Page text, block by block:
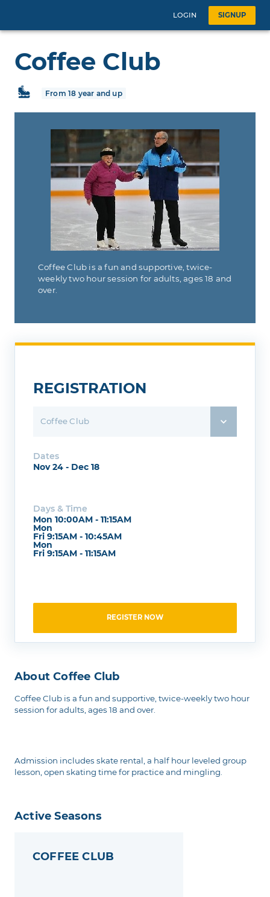
LOGIN SIGNUP
Coffee Club
From 18 year and up
Coffee Club is a fun and supportive, twice-
weekly two hour session for adults, ages 18 and
over.
REGISTRATION
Coffee Club
Dates
Nov 24 - Dec 18
Days & Time
Mon 10:00AM - 11:15AM
Mon
Fri 9:15AM - 10:45AM
Mon
Fri 9:15AM - 11:15AM
REGISTER NOW
About Coffee Club
Coffee Club is a fun and supportive, twice-weekly two hour
session for adults, ages 18 and over.
Admission includes skate rental, a half hour leveled group
lesson, open skating time for practice and mingling.
Active Seasons
COFFEE CLUB